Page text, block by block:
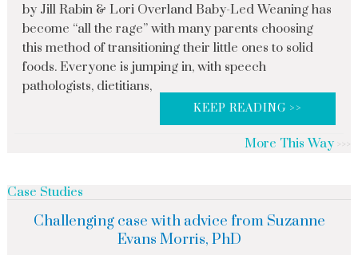
by Jill Rabin & Lori Overland Baby-Led Weaning has
become “all the rage” with many parents choosing
this method of transitioning their little ones to solid
foods. Everyone is jumping in, with speech
pathologists, dietitians,
KEEP READING >>
More This Way
Case Studies
Challenging case with advice from Suzanne
Evans Morris, PhD